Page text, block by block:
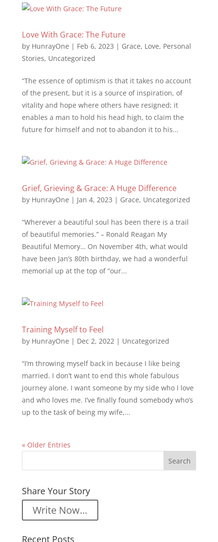
Love With Grace: The Future
by HunrayOne | Feb 6, 2023 | Grace, Love, Personal
Stories, Uncategorized
“The essence of optimism is that it takes no account
of the present, but it is a source of inspiration, of
vitality and hope where others have resigned; it
enables a man to hold his head high, to claim the
future for himself and not to abandon it to his...
Grief, Grieving & Grace: A Huge Difference
by HunrayOne | Jan 4, 2023 | Grace, Uncategorized
“Wherever a beautiful soul has been there is a trail
of beautiful memories.” – Ronald Reagan My
Beautiful Memory… On November 4th, what would
have been Jan’s 80th birthday, we had a wonderful
memorial up at the top of “our...
Training Myself to Feel
by HunrayOne | Dec 2, 2022| Uncategorized
“I’m throwing myself back in because I like being
married. I don’t want to end this whole fabulous
journey alone. I want someone by my side who I love
and who loves me. I’ve finally found somebody who’s
up to the task of being my wife,...
« Older Entries
Share Your Story
Write Now…
Recent Posts